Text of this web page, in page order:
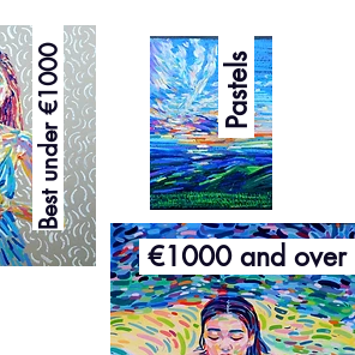
€1000 and over
Pastels
Best under €1000